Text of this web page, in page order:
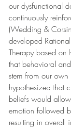
our dysfunctional
continuously
(Wedding &
developed
Therapy based on
that behavioral
stem from our
hypothesized that
beliefs would
emotion followed
resulting in overall